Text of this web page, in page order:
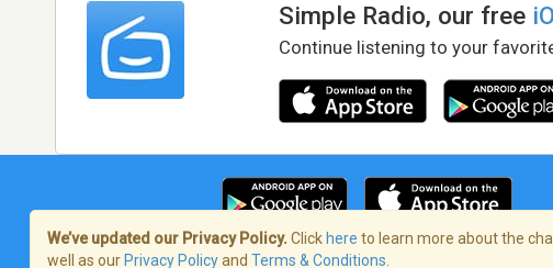
Simple Radio, our free
Continue listening to your
We’ve updated our Privacy Policy. Click here to learn more about the
well as our Privacy Policyand Terms & Conditions